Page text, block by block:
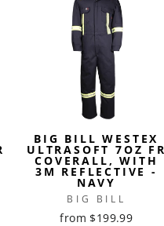
BIG BILL WESTEX
ULTRASOFT 7OZ FR
COVERALL, WITH
3M REFLECTIVE -
NAVY
BIG BILL
from $199.99